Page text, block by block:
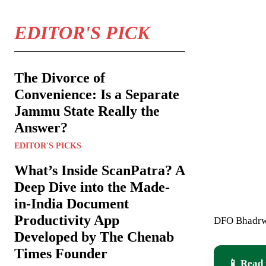
EDITOR'S PICK
The Divorce of
Convenience: Is a Separate
Jammu State Really the
Answer?
EDITOR'S PICKS
What’s Inside ScanPatra? A
Deep Dive into the Made-
in-India Document
Productivity App
Developed by The Chenab
Times Founder
DFO
📱